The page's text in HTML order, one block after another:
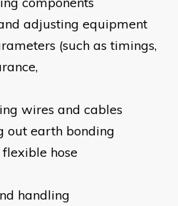
adjusting equipment
(such as timings,
wires and cables
out earth bonding
hose
handling